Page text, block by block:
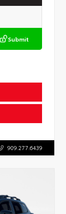
Submit
909.277.6439